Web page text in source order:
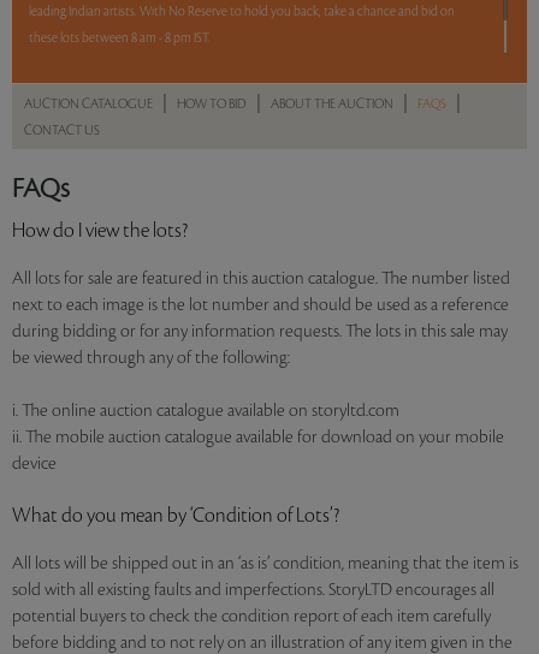
leading Indian artists. With No Reserve to hold you back, take a chance and bid on
these lots between 8 am - 8 pm IST.
12 hours. 50 lots. No Reserve.
AUCTION CATALOGUE HOW TO BID ABOUT THE AUCTION FAQS
CONTACT US
FAQs
How do I view the lots?
All lots for sale are featured in this auction catalogue. The number listed
next to each image is the lot number and should be used as a reference
during bidding or for any information requests. The lots in this sale may
be viewed through any of the following:
i. The online auction catalogue available on storyltd.com
ii. The mobile auction catalogue available for download on your mobile
device
What do you mean by ‘Condition of Lots’?
All lots will be shipped out in an ‘as is’ condition, meaning that the item is
sold with all existing faults and imperfections. StoryLTD encourages all
potential buyers to check the condition report of each item carefully
before bidding and to not rely on an illustration of any item given in the